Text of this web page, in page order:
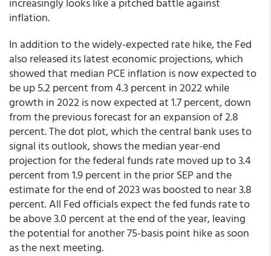
inflation.
In addition to the widely-expected rate hike, the Fed
also released its latest economic projections, which
showed that median PCE inflation is now expected to
be up 5.2 percent from 4.3 percent in 2022 while
growth in 2022 is now expected at 1.7 percent, down
from the previous forecast for an expansion of 2.8
percent. The dot plot, which the central bank uses to
signal its outlook, shows the median year-end
projection for the federal funds rate moved up to 3.4
percent from 1.9 percent in the prior SEP and the
estimate for the end of 2023 was boosted to near 3.8
percent. All Fed officials expect the fed funds rate to
be above 3.0 percent at the end of the year, leaving
the potential for another 75-basis point hike as soon
as the next meeting.